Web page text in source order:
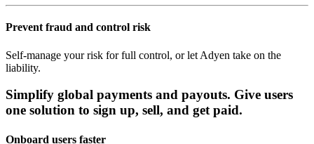
Prevent fraud and control risk
Self-manage your risk for full control, or let Adyen take on the
liability.
Simplify global payments and payouts. Give users
one solution to sign up, sell, and get paid.
Onboard users faster